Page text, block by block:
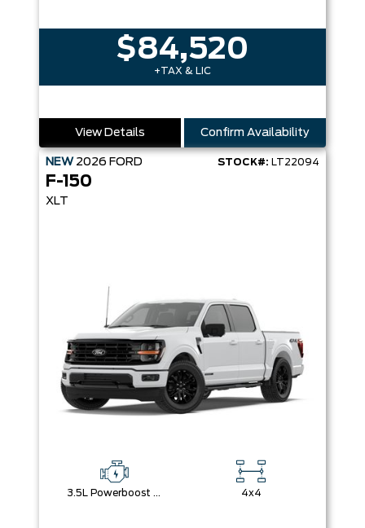
$84,520
+TAX & LIC
View Details Confirm Availability
NEW 2026 FORD STOCK#: LT22094
F-150
XLT
3.5L Powerboost Full-Hybrid V6 4x4